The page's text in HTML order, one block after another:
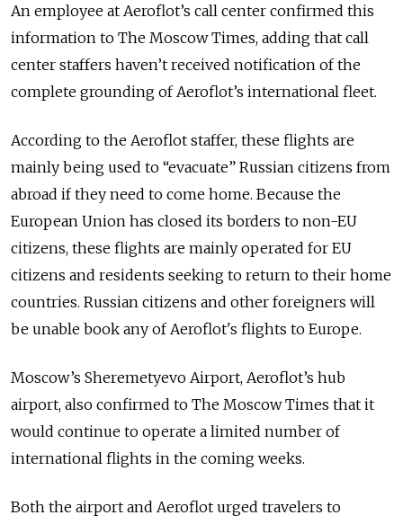
An employee at Aeroflot’s call center confirmed this
information to The Moscow Times, adding that call
center staffers haven’t received notification of the
complete grounding of Aeroflot’s international fleet.
According to the Aeroflot staffer, these flights are
mainly being used to “evacuate” Russian citizens from
abroad if they need to come home. Because the
European Union has closed its borders to non-EU
citizens, these flights are mainly operated for EU
citizens and residents seeking to return to their home
countries. Russian citizens and other foreigners will
be unable book any of Aeroflot's flights to Europe.
Moscow’s Sheremetyevo Airport, Aeroflot’s hub
airport, also confirmed to The Moscow Times that it
would continue to operate a limited number of
international flights in the coming weeks.
Both the airport and Aeroflot urged travelers to